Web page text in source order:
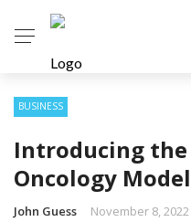
BUSINESS
Introducing the
Oncology
John Guess November 8, 2022